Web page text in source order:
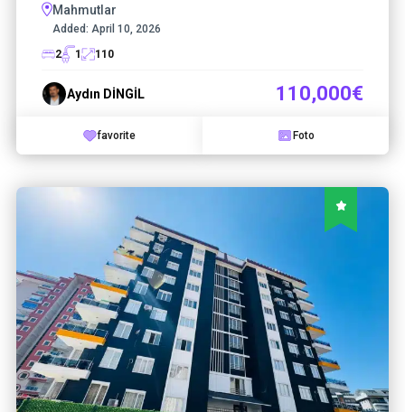
Mahmutlar
Added: April 10, 2026
2
1 110
Aydın DİNGİL 110,000€
favorite Foto